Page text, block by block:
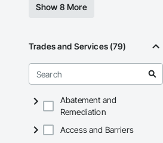
Show 8 More
Trades and Services (79)
Abatement and
Remediation
Access and Barriers